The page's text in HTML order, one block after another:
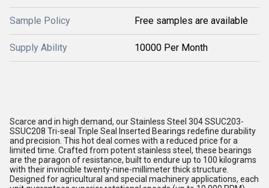
Sample Policy Free samples are available
Supply Ability 10000 Per Month
Scarce and in high demand, our Stainless Steel 304 SSUC203-
SSUC208 Tri-seal Triple Seal Inserted Bearings redefine durability
and precision. This hot deal comes with a reduced price for a
limited time. Crafted from potent stainless steel, these bearings
are the paragon of resistance, built to endure up to 100 kilograms
with their invincible twenty-nine-millimeter thick structure.
Designed for agricultural and special machinery applications, each